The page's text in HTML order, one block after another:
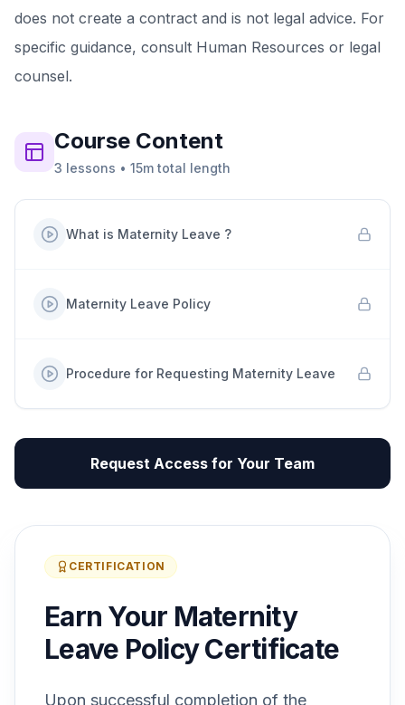
does not create a contract and is not legal advice. For
specific guidance, consult Human Resources or legal
counsel.
Course Content
3 lessons • 15m total length
What is Maternity Leave ?
Maternity Leave Policy
Procedure for Requesting Maternity Leave
Request Access for Your Team
CERTIFICATION
Earn Your Maternity
Leave Policy Certificate
Upon successful completion of the